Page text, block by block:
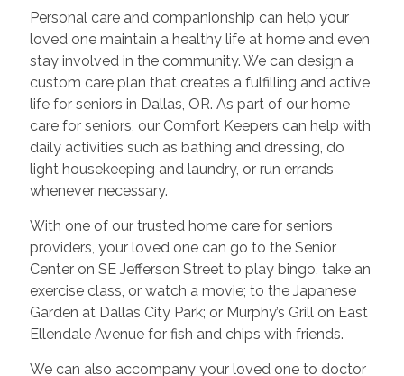
Personal care and companionship can help your
loved one maintain a healthy life at home and even
stay involved in the community. We can design a
custom care plan that creates a fulfilling and active
life for seniors in Dallas, OR. As part of our home
care for seniors, our Comfort Keepers can help with
daily activities such as bathing and dressing, do
light housekeeping and laundry, or run errands
whenever necessary.
With one of our trusted home care for seniors
providers, your loved one can go to the Senior
Center on SE Jefferson Street to play bingo, take an
exercise class, or watch a movie; to the Japanese
Garden at Dallas City Park; or Murphy’s Grill on East
Ellendale Avenue for fish and chips with friends.
We can also accompany your loved one to doctor